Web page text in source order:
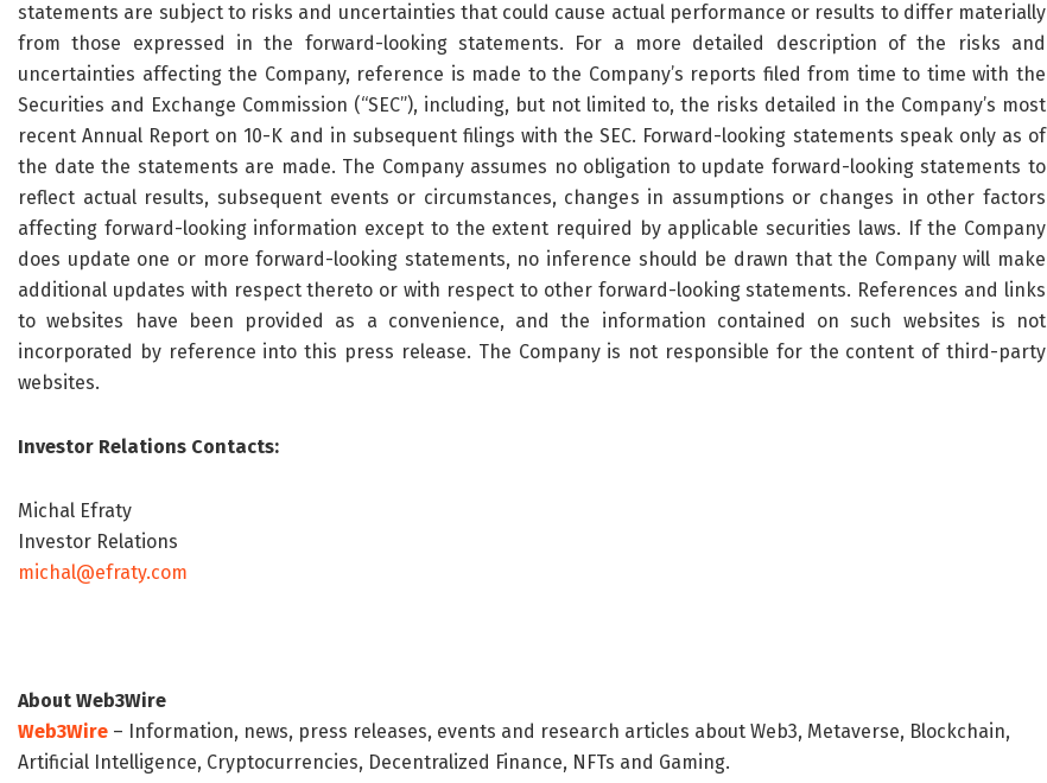
statements are subject to risks and uncertainties that could cause actual performance or results to differ materially
from those expressed in the forward-looking statements. For a more detailed description of the risks and
uncertainties affecting the Company, reference is made to the Company’s reports filed from time to time with the
Securities and Exchange Commission (“SEC”), including, but not limited to, the risks detailed in the Company’s most
recent Annual Report on 10-K and in subsequent filings with the SEC. Forward-looking statements speak only as of
the date the statements are made. The Company assumes no obligation to update forward-looking statements to
reflect actual results, subsequent events or circumstances, changes in assumptions or changes in other factors
affecting forward-looking information except to the extent required by applicable securities laws. If the Company
does update one or more forward-looking statements, no inference should be drawn that the Company will make
additional updates with respect thereto or with respect to other forward-looking statements. References and links
to websites have been provided as a convenience, and the information contained on such websites is not
incorporated by reference into this press release. The Company is not responsible for the content of third-party
websites.
Investor Relations Contacts:
Michal Efraty
Investor Relations
michal@efraty.com
About Web3Wire
Web3Wire – Information, news, press releases, events and research articles about Web3, Metaverse, Blockchain,
Artificial Intelligence, Cryptocurrencies, Decentralized Finance, NFTs and Gaming.